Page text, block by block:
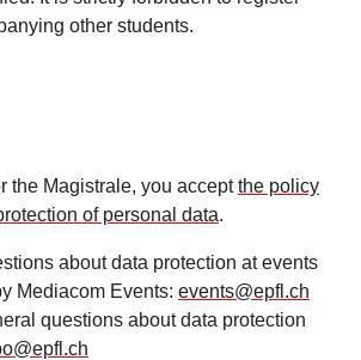
other students.
the Magistrale, you acceptthe policy
of personal data
about data protection at events
Mediacom Events: events@epfl.ch
questions about data protection